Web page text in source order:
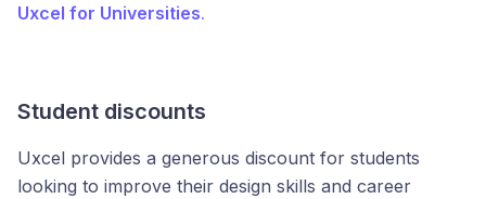
Uxcel for Universities.
Student discounts
Uxcel provides a generous discount for students
looking to improve their design skills and career